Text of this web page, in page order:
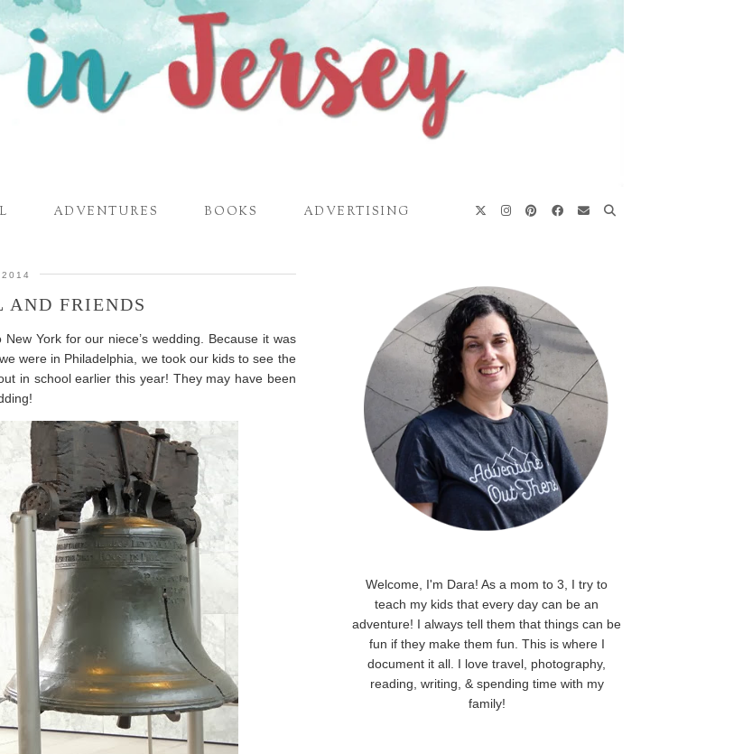
ADVENTURES BOOKS ADVERTISING
AND FRIENDS
York for our niece’s wedding. Because it was
were in Philadelphia, we took our kids to see the
in school earlier this year! They may have been
Welcome, I'm Dara! As a mom to 3, I try to
teach my kids that every day can be an
adventure! I always tell them that things can be
fun if they make them fun. This is where I
document it all. I love travel, photography,
reading, writing, & spending time with my
family!